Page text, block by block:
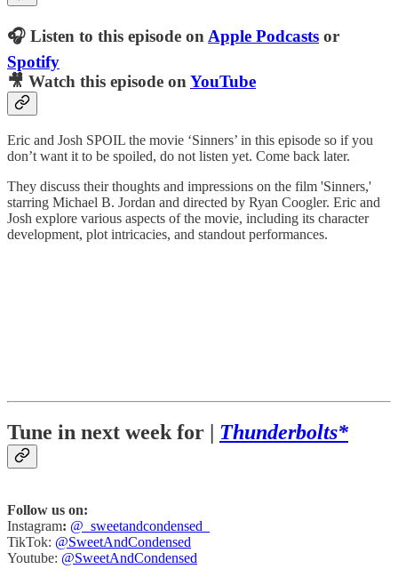
🎧 Listen to this episode on Apple Podcasts or
Spotify
🎥 Watch this episode on YouTube
Eric and Josh SPOIL the movie ‘Sinners’ in this episode so if you
don’t want it to be spoiled, do not listen yet. Come back later.
They discuss their thoughts and impressions on the film 'Sinners,'
starring Michael B. Jordan and directed by Ryan Coogler. Eric and
Josh explore various aspects of the movie, including its character
development, plot intricacies, and standout performances.
Tune in next week for | Thunderbolts*
Follow us on:
Instagram: @_sweetandcondensed_
TikTok: @SweetAndCondensed
Youtube: @SweetAndCondensed